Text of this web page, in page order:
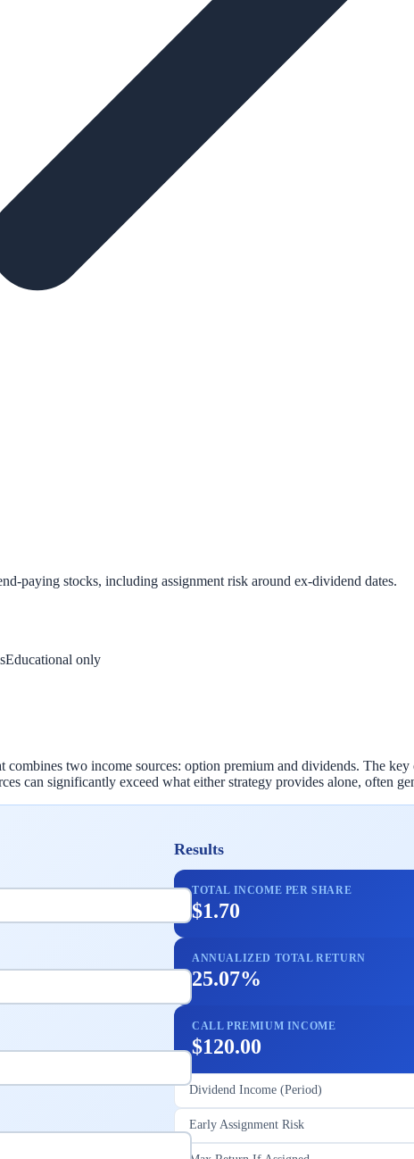
paying stocks, including assignment risk around ex-dividend dates.
Educational only
two income sources: option premium and dividends. The
can significantly exceed what either strategy provides alone, often
Results
TOTAL INCOME PER SHARE
$1.70
ANNUALIZED TOTAL RETURN
25.07%
CALL PREMIUM INCOME
$120.00
Dividend Income (Period)
Early Assignment Risk